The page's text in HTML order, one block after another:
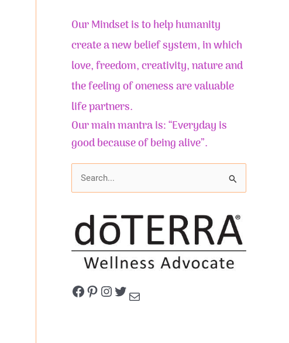
Our Mindset is to help humanity
create a new belief system, in which
love, freedom, creativity, nature and
the feeling ofonenessare valuable
life partners.
Our main mantra is: “Everyday is
good because of being alive”.
e
o
Facebook Pinterest Instagram Twitter Mail